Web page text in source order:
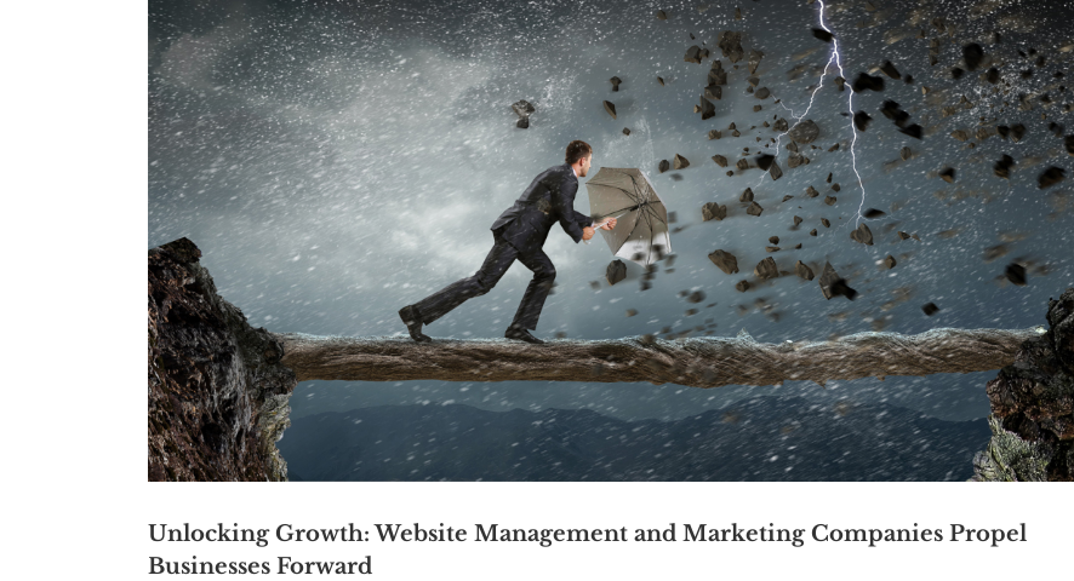
Unlocking Growth: Website Management and Marketing Companies Propel
Businesses Forward